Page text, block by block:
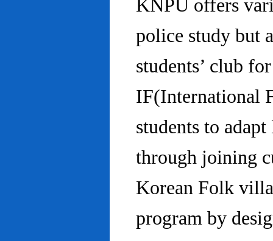
KNPU offers
police study but
students’ club
IF(International
students to
through joining
Korean Folk
program by